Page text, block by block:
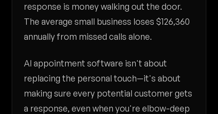
response is money walking out the door.
The average small business loses $126,360
annually from missed calls alone.
AI appointment software isn't about
replacing the personal touch—it's about
making sure every potential customer gets
a response, even when you're elbow-deep